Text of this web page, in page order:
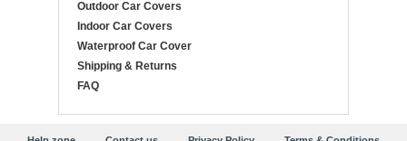
Outdoor Car Covers
Indoor Car Covers
Waterproof Car Cover
Shipping & Returns
FAQ